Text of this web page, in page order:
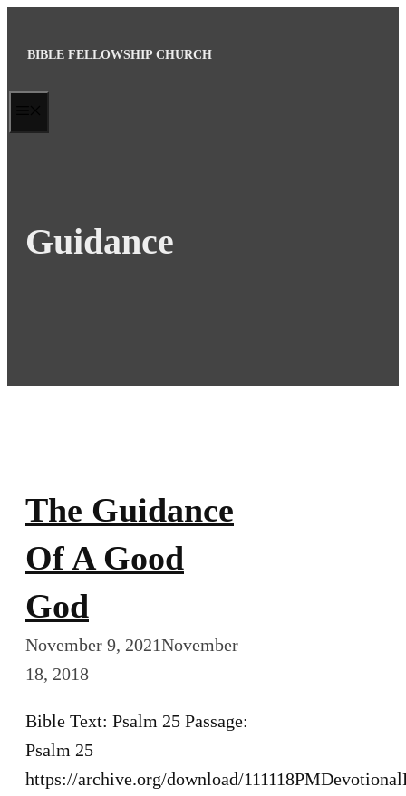
BIBLE FELLOWSHIP CHURCH
Guidance
The Guidance
Of A Good
God
November 9, 2021November
18, 2018
Bible Text: Psalm 25 Passage:
Psalm 25
https://archive.org/download/